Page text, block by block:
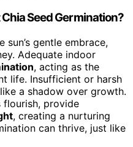
Seed Germination?
sun’s gentle embrace,
Adequate indoor
, acting as the
life. Insufficient or harsh
a shadow over growth.
flourish, provide
, creating a nurturing
can thrive, just like